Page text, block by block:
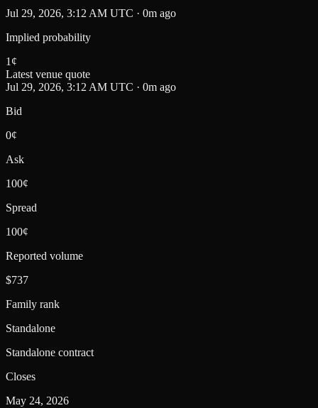
Jul 29, 2026, 3:12 AM UTC · 0m ago
Implied probability
1 ¢
Latest venue quote
Jul 29, 2026, 3:12 AM UTC · 0m ago
Bid
0¢
Ask
100¢
Spread
100¢
Reported volume
$737
Family rank
Standalone
Standalone contract
Closes
May 24, 2026